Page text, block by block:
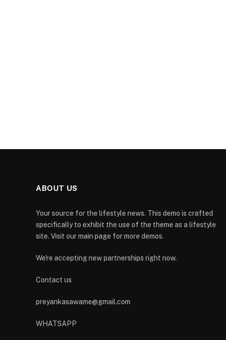
ABOUT US
Your source for the lifestyle news. This demo is crafted
specifically to exhibit the use of the theme as a lifestyle
site. Visit our main page for more demos.
We're accepting new partnerships right now.
Contact us
preyankasawame@gmail.com
WHATSAPP